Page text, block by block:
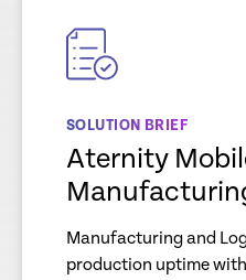
SOLUTION BRIEF
Aternity
Logistics
Manufacturing and
production uptime